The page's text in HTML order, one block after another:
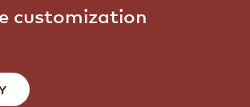
customization